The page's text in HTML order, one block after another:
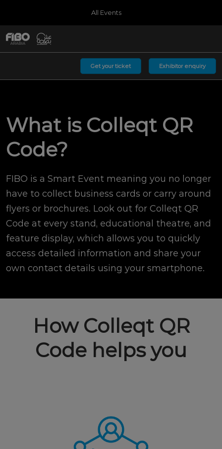
content
close
the
All Events
Germany
Navigation
Get your ticket Exhibitor enquiry
What is Colleqt QR
Code?
FIBO is a Smart Event meaning you no longer
have to collect business cards or carry around
flyers or brochures. Look out for Colleqt QR
Code at every stand, educational theatre, and
feature display, which allows you to quickly
access detailed information and share your
own contact details using your smartphone.
How Colleqt QR
Code helps you